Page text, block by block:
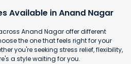
Available in Anand Nagar
Anand Nagar offer different
the one that feels right for your
you're seeking stress relief, flexibility,
a style waiting for you.